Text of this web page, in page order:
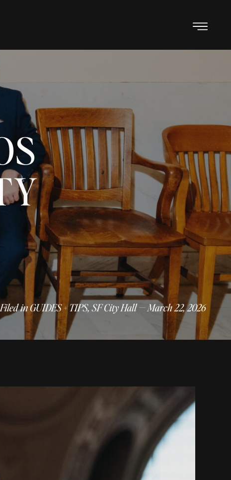
Filed inGUIDES + TIPS,SF City Hall— March 22, 2026